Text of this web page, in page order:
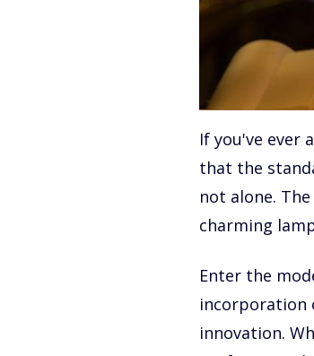
If you've ever
that the
not alone.
charming
Enter the
incorporation
innovation.